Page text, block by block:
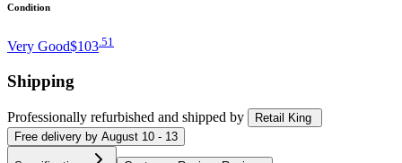
Condition
Very Good$103 51
Shipping
Professionally refurbished and shipped by
Retail King
Free delivery by August 10 - 13